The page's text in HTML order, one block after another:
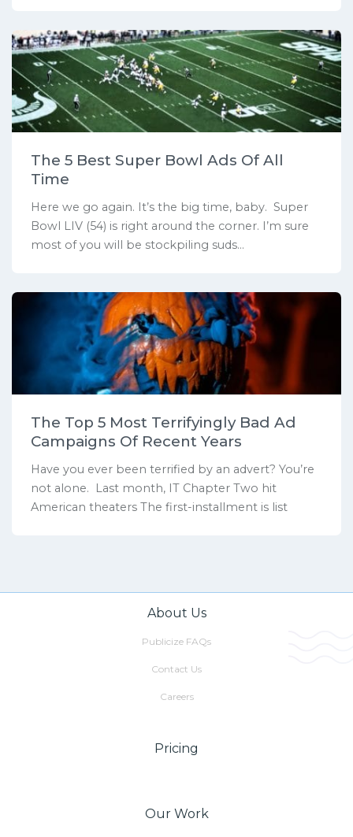
The 5 Best Super Bowl Ads Of All
Time
Here we go again. It’s the big time, baby. Super
Bowl LIV (54) is right around the corner. I’m sure
most of you will be stockpiling suds...
The Top 5 Most Terrifyingly Bad Ad
Campaigns Of Recent Years
Have you ever been terrified by an advert? You’re
not alone. Last month, IT Chapter Two hit
American theaters The first-installment is list
About Us
Publicize FAQs
Contact Us
Careers
Pricing
Our Work